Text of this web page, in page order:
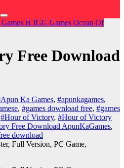
H IGG Games Ocean Of
Free Download
Ka Games, #apunkagames,
, #games download free, #games
#Hour of Victory, #Hour of Victory
Free Download ApunKaGames,
download